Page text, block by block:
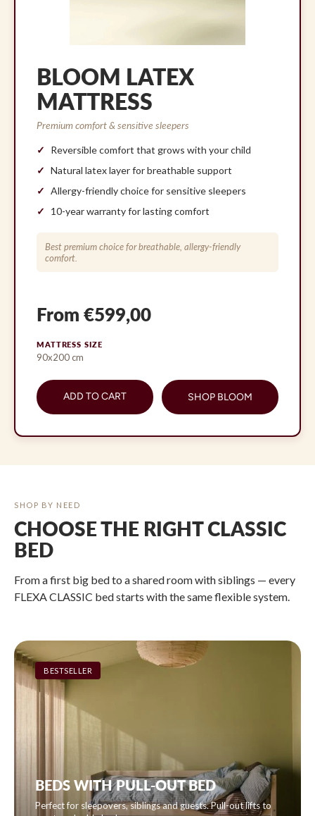
BLOOM LATEX
MATTRESS
Premium comfort & sensitive sleepers
Reversible comfort that grows with your child
Natural latex layer for breathable support
Allergy-friendly choice for sensitive sleepers
10-year warranty for lasting comfort
Best premium choice for breathable, allergy-friendly
comfort.
From €599,00
MATTRESS SIZE
90x200 cm
ADD TO CART SHOP BLOOM
SHOP BY NEED
CHOOSE THE RIGHT CLASSIC
BED
From a first big bed to a shared room with siblings — every
FLEXA CLASSIC bed starts with the same flexible system.
BESTSELLER
BEDS WITH PULL-OUT BED
Perfect for sleepovers, siblings and guests. Pull-out lifts to